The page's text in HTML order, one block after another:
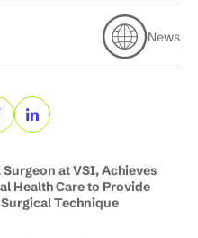
News
at VSI, Achieves
Health Care to Provide
Technique